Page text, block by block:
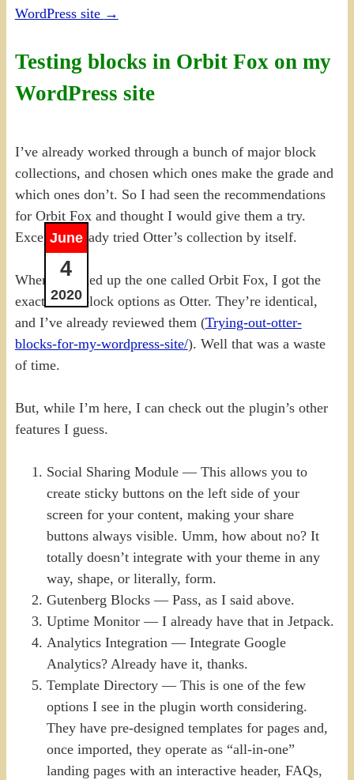
WordPress site →
Testing blocks in Orbit Fox on my
WordPress site
June
4
2020
I’ve already worked through a bunch of major block
collections, and chosen which ones make the grade and
which ones don’t. So I had seen the recommendations
for Orbit Fox and thought I would give them a try.
Except I already tried Otter’s collection by itself.
When I opened up the one called Orbit Fox, I got the
exact same block options as Otter. They’re identical,
and I’ve already reviewed them (Trying-out-otter-
blocks-for-my-wordpress-site/). Well that was a waste
of time.
But, while I’m here, I can check out the plugin’s other
features I guess.
Social Sharing Module — This allows you to
create sticky buttons on the left side of your
screen for your content, making your share
buttons always visible. Umm, how about no? It
totally doesn’t integrate with your theme in any
way, shape, or literally, form.
Gutenberg Blocks — Pass, as I said above.
Uptime Monitor — I already have that in Jetpack.
Analytics Integration — Integrate Google
Analytics? Already have it, thanks.
Template Directory — This is one of the few
options I see in the plugin worth considering.
They have pre-designed templates for pages and,
once imported, they operate as “all-in-one”
landing pages with an interactive header, FAQs,